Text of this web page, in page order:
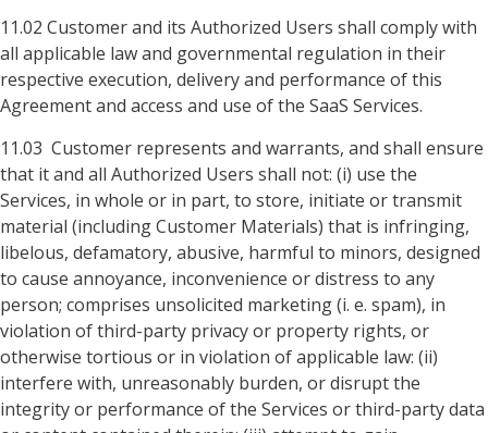
11.02 Customer and its Authorized Users shall comply with
all applicable law and governmental regulation in their
respective execution, delivery and performance of this
Agreement and access and use of the SaaS Services.
11.03 Customer represents and warrants, and shall ensure
that it and all Authorized Users shall not: (i) use the
Services, in whole or in part, to store, initiate or transmit
material (including Customer Materials) that is infringing,
libelous, defamatory, abusive, harmful to minors, designed
to cause annoyance, inconvenience or distress to any
person; comprises unsolicited marketing (i. e. spam), in
violation of third-party privacy or property rights, or
otherwise tortious or in violation of applicable law: (ii)
interfere with, unreasonably burden, or disrupt the
integrity or performance of the Services or third-party data